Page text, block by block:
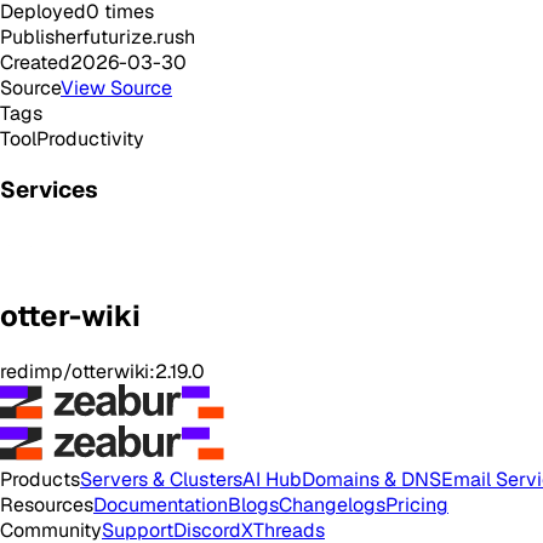
Deployed0 times
Publisherfuturize.rush
Created2026-03-30
SourceView Source
Tags
ToolProductivity
Services
otter-wiki
redimp/otterwiki:2.19.0
ProductsServers & ClustersAI HubDomains & DNSEmail
ResourcesDocumentationBlogsChangelogsPricing
CommunitySupportDiscordXThreads